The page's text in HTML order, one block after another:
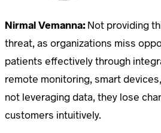
Nirmal Vemanna:Not providing
threat, as organizations miss
patients effectively through
remote monitoring, smart
not leveraging data, they lose
customers intuitively.